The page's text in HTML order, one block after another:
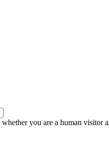
you are a human visitor